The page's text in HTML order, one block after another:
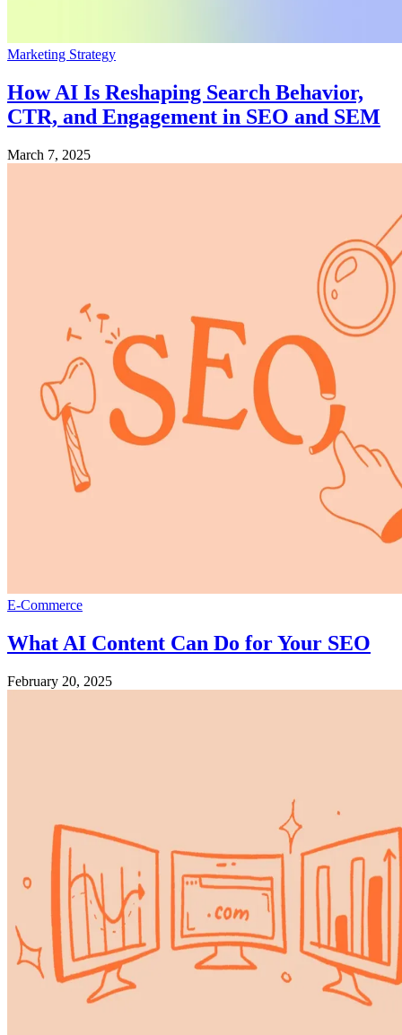
Marketing Strategy
How AI Is Reshaping Search Behavior,
CTR, and Engagement in SEO and SEM
March 7, 2025
E-Commerce
What AI Content Can Do for Your SEO
February 20, 2025